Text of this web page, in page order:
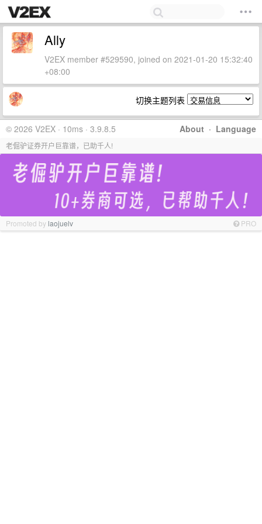
Ally
V2EX member #529590, joined on 2021-01-20 15:32:40
+08:00
切换主题列表
About · Language
© 2026 V2EX · 10ms · 3.9.8.5
老倔驴证券开户巨靠谱，已助千人!
Promoted bylaojuelv PRO